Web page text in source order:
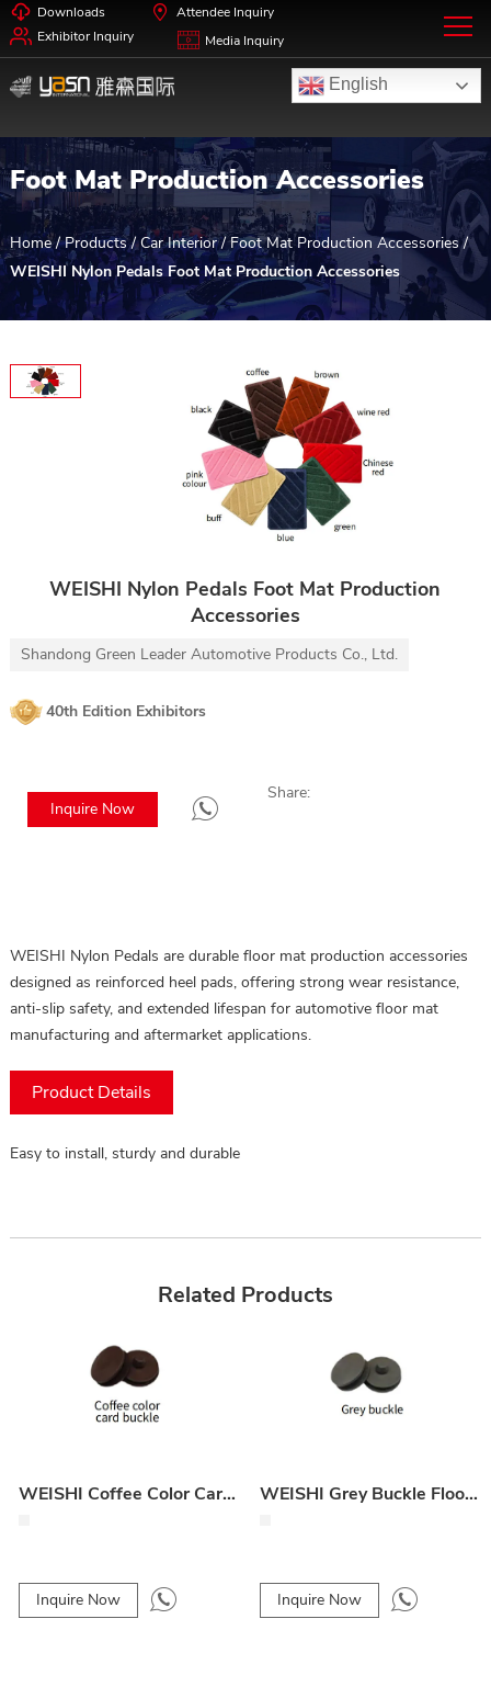
Downloads
Attendee Inquiry
Exhibitor Inquiry
Media Inquiry
English
Foot Mat Production Accessories
Home / Products/Car Interior/Foot Mat Production Accessories/
WEISHI Nylon Pedals Foot Mat Production Accessories
WEISHI Nylon Pedals Foot Mat Production
Accessories
Shandong Green Leader Automotive Products Co., Ltd.
40th Edition Exhibitors
Inquire Now
Share:
WEISHI Nylon Pedals are durable floor mat production accessories
designed as reinforced heel pads, offering strong wear resistance,
anti-slip safety, and extended lifespan for automotive floor mat
manufacturing and aftermarket applications.
Product Details
Easy to install, sturdy and durable
Related Products
WEISHI Coffee Color Card Buckle Floor Mat Fasteners
Inquire Now
WEISHI Grey Buckle Floor Mat Fasteners
Inquire Now